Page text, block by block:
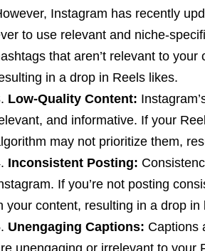
Instagram has recently
to use relevant and niche-
that aren’t relevant to
in a drop in Reels likes.
Low-Quality Content:
and informative. If your
may not prioritize them,
Inconsistent Posting:
If you’re not posting
your content, resulting in a drop in
Unengaging Captions: Captions
unengaging or irrelevant to your